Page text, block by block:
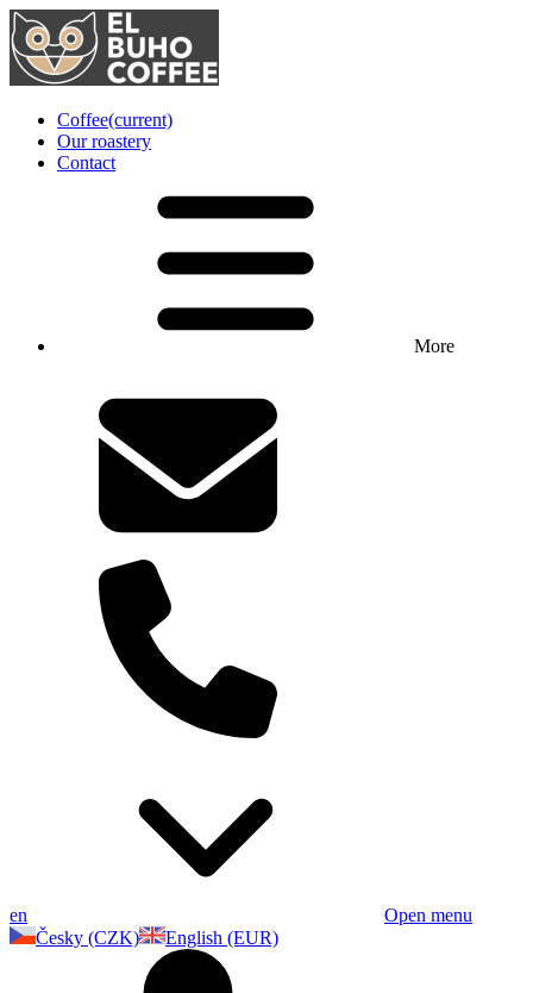
Coffee(current)
Our roastery
Contact
More
en
Open menu
Česky (CZK)
English (EUR)